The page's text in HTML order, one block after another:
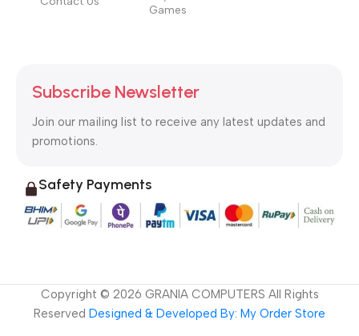
Games
Subscribe Newsletter
Join our mailing list to receive any latest updates and
promotions.
Safety Payments
Copyright © 2026 GRANIA COMPUTERS All Rights
Reserved Designed & Developed By: My Order Store